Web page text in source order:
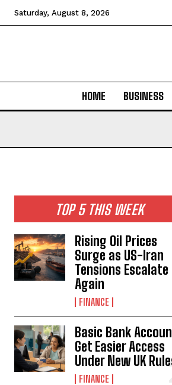
Saturday, August 8, 2026
HOME BUSINESS
TOP 5 THIS WEEK
Rising Oil Prices
Surge as US-Iran
Tensions Escalate
Again
FINANCE
Basic Bank
Get Easier Access
Under New UK
FINANCE